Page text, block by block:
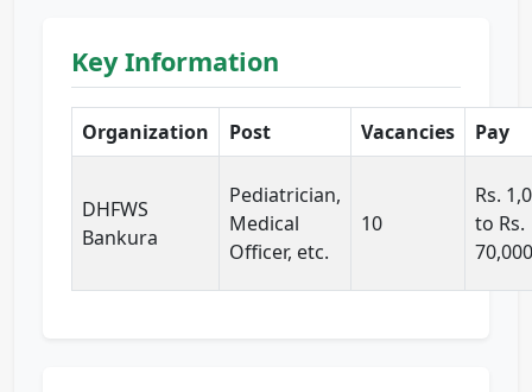
Key Information
Organization Post Vacancies Pay
DHFWS
Bankura
Pediatrician,
Medical
Officer, etc.
10
Rs.
to Rs.